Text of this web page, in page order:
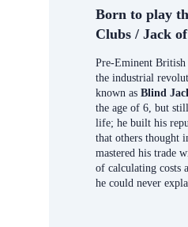
Born to play
Clubs / Jack
Pre-Eminent
the industrial
known asBlind
the age of 6, but
life; he built his
that others thought
mastered his trade
of calculating costs
he could never